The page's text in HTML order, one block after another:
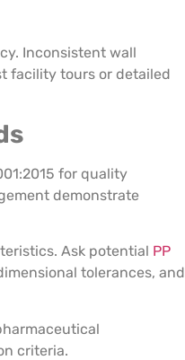
Inconsistent wall
facility tours or detailed
for quality
demonstrate
Ask potential PP
tolerances, and
criteria.